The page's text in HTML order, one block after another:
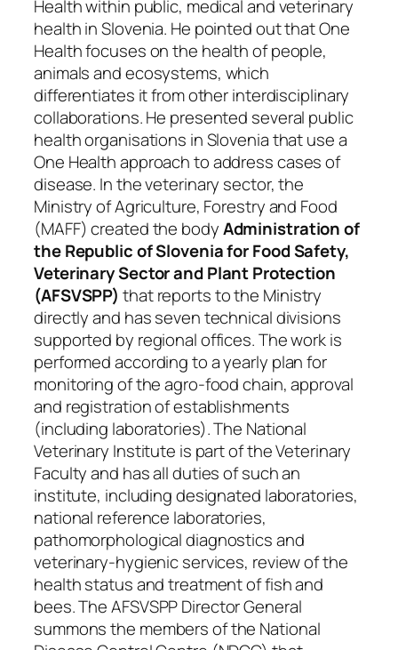
Health within public, medical and veterinary
health in Slovenia. He pointed out that One
Health focuses on the health of people,
animals and ecosystems, which
differentiates it from other interdisciplinary
collaborations. He presented several public
health organisations in Slovenia that use a
One Health approach to address cases of
disease. In the veterinary sector, the
Ministry of Agriculture, Forestry and Food
(MAFF) created the bodyAdministration of
the Republic of Slovenia for Food Safety,
Veterinary Sector and Plant Protection
(AFSVSPP) that reports to the Ministry
directly and has seven technical divisions
supported by regional offices. The work is
performed according to a yearly plan for
monitoring of the agro-food chain, approval
and registration of establishments
(including laboratories). The National
Veterinary Institute is part of the Veterinary
Faculty and has all duties of such an
institute, including designated laboratories,
national reference laboratories,
pathomorphological diagnostics and
veterinary-hygienic services, review of the
health status and treatment of fish and
bees. The AFSVSPP Director General
summons the members of the National